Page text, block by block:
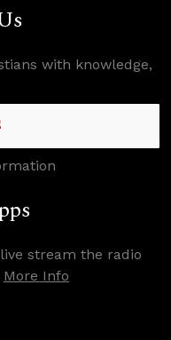
with knowledge,
stream the radio
More Info